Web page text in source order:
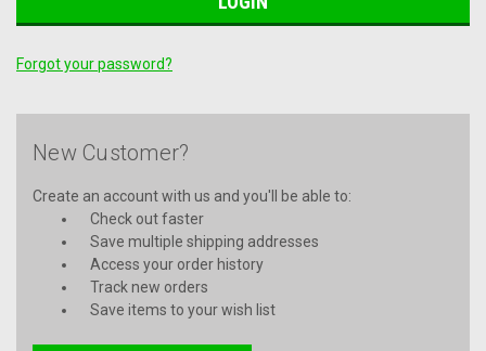
Forgot your password?
New Customer?
Create an account with us and you'll be able to:
Check out faster
Save multiple shipping addresses
Access your order history
Track new orders
Save items to your wish list